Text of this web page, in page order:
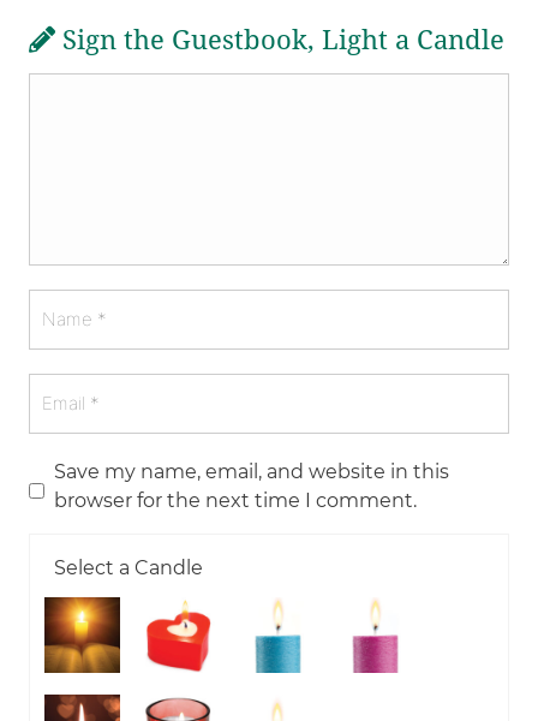
Sign the Guestbook, Light a Candle
Save my name, email, and website in this
browser for the next time I comment.
Select a Candle